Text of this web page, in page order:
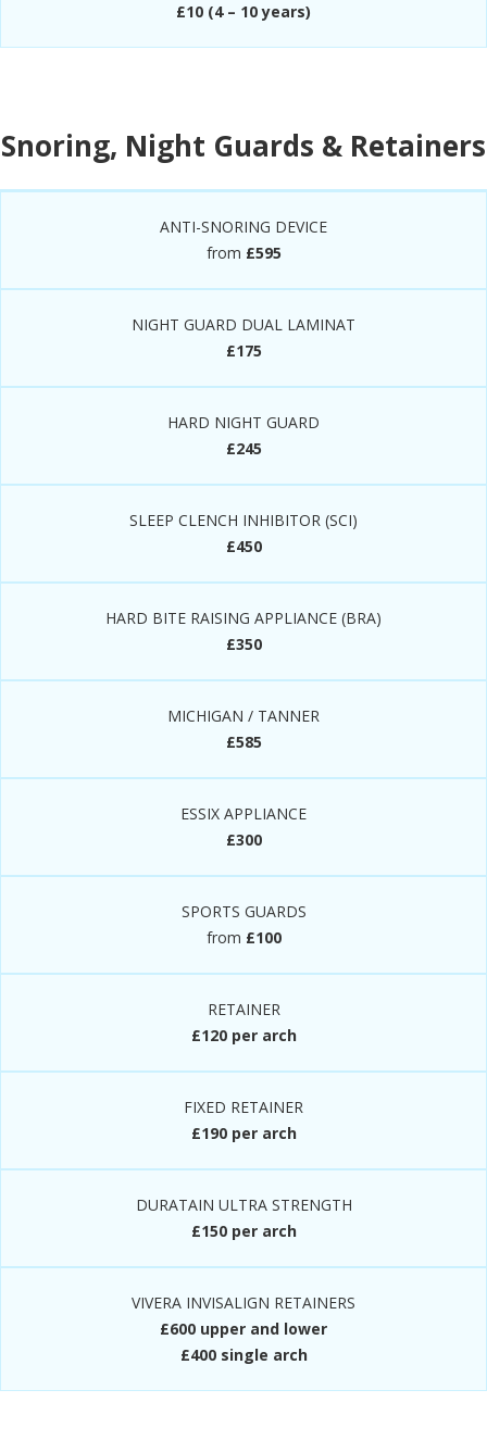
£10 (4 – 10 years)
Snoring, Night Guards & Retainers
ANTI-SNORING DEVICE
from £595
NIGHT GUARD DUAL LAMINAT
£175
HARD NIGHT GUARD
£245
SLEEP CLENCH INHIBITOR (SCI)
£450
HARD BITE RAISING APPLIANCE (BRA)
£350
MICHIGAN / TANNER
£585
ESSIX APPLIANCE
£300
SPORTS GUARDS
from £100
RETAINER
£120 per arch
FIXED RETAINER
£190 per arch
DURATAIN ULTRA STRENGTH
£150 per arch
VIVERA INVISALIGN RETAINERS
£600 upper and lower
£400 single arch